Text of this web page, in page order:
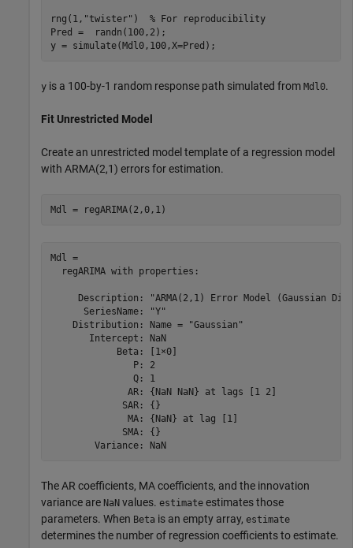
rng(1, "twister" ) % For reproducibility
Pred =  randn(100,2);
y = simulate(Mdl0,100,X=Pred);
y is a 100-by-1 random response path simulated from Mdl0.
Fit Unrestricted Model
Create an unrestricted model template of a regression model
with ARMA(2,1) errors for estimation.
Mdl = regARIMA(2,0,1)
Mdl =
  regARIMA with properties:
Description: "ARMA(2,1) Error Model (Gaussian
      SeriesName: "Y"
    Distribution: Name = "Gaussian"
       Intercept: NaN
            Beta: [1×0]
               P: 2
               Q: 1
              AR: {NaN NaN} at lags [1 2]
             SAR: {}
              MA: {NaN} at lag [1]
             SMA: {}
        Variance: NaN
The AR coefficients, MA coefficients, and the innovation
variance are NaN values. estimate estimates those
parameters. When Beta is an empty array, estimate
determines the number of regression coefficients to estimate.